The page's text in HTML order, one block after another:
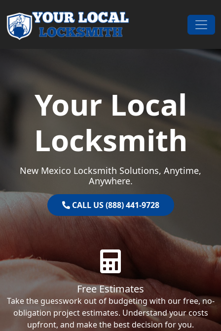
Main Navigation
Your Local
Locksmith
New Mexico Locksmith Solutions, Anytime,
Anywhere.
CALL US (888) 441-9728
Free Estimates
Take the guesswork out of budgeting with our free, no-
obligation project estimates. Understand your costs
upfront, and make the best decision for you.